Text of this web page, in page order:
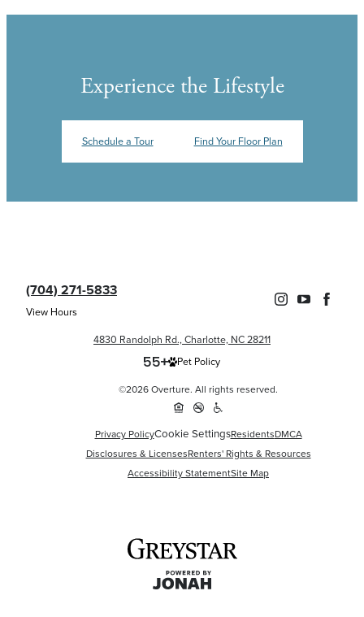
Experience the Lifestyle
Schedule a Tour Find Your Floor Plan
(704) 271-5833
View Hours
4830 Randolph Rd., Charlotte, NC 28211
Pet Policy
©2026 Overture. All rights reserved.
Privacy PolicyCookie SettingsResidentsDMCA
Disclosures & LicensesRenters' Rights & Resources
Accessibility StatementSite Map